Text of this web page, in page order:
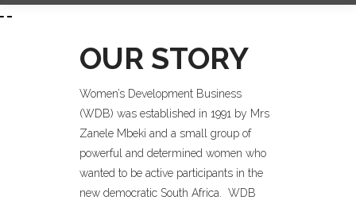
OUR STORY
Women’s Development Business
(WDB) was established in 1991 by Mrs
Zanele Mbeki and a small group of
powerful and determined women who
wanted to be active participants in the
new democratic South Africa. WDB